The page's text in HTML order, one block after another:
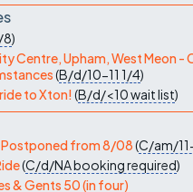
)
Centre, Upham, West Meon -
(B/d/10-11 1/4)
to Xton! (B/d/<10wait list)
from 8/08(C/am/
(C/d/NAbooking required)
& Gents 50 (in four)